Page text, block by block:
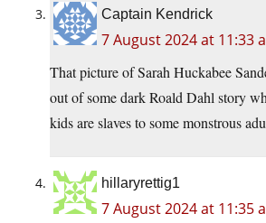
Captain Kendrick
7 August 2024 at 11:33
That picture of Sarah Huckabee
out of some dark Roald Dahl story
kids are slaves to some monstrous
hillaryrettig1
7 August 2024 at 11:35